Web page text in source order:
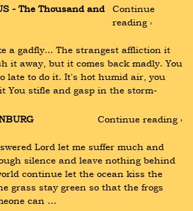
- The Thousand and
Continue
reading ›
a gadfly... The strangest affliction it
it away, but it comes back madly. You
late to do it. It's hot humid air, you
You stifle and gasp in the storm-
Continue reading ›
Lord let me suffer much and
silence and leave nothing behind
continue let the ocean kiss the
grass stay green so that the frogs
can …